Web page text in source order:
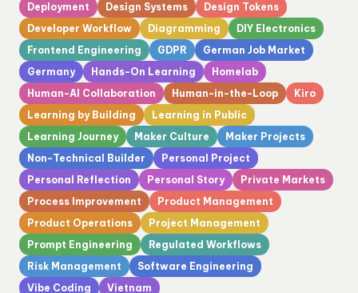
Deployment
Design Systems
Design Tokens
Developer Workflow
Diagramming
DIY Electronics
Frontend Engineering
GDPR
German Job Market
Germany
Hands-On Learning
Homelab
Human-AI Collaboration
Human-in-the-Loop
Kiro
Learning by Building
Learning in Public
Learning Journey
Maker Culture
Maker Projects
Non-Technical Builder
Personal Project
Personal Reflection
Personal Story
Private Markets
Process Improvement
Product Management
Product Operations
Project Management
Prompt Engineering
Regulated Workflows
Risk Management
Software Engineering
Vibe Coding
Vietnam